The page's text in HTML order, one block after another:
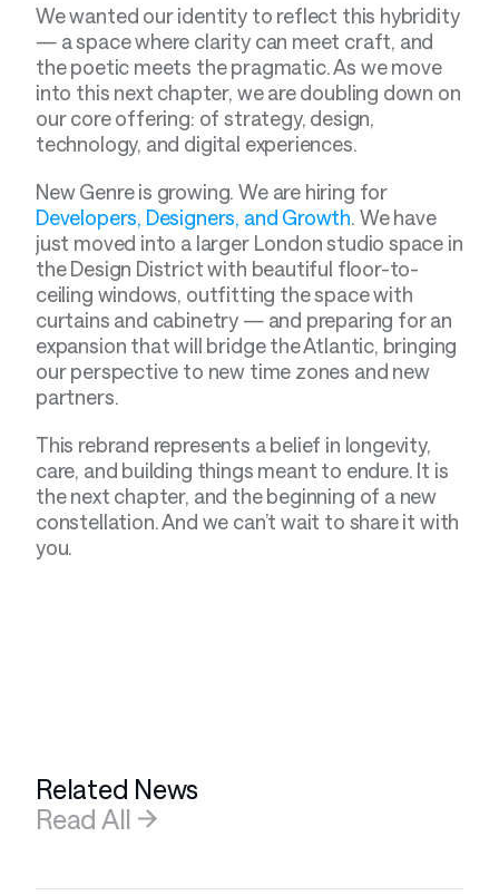
We wanted our identity to reflect this hybridity
— a space where clarity can meet craft, and
the poetic meets the pragmatic. As we move
into this next chapter, we are doubling down on
our core offering: of strategy, design,
technology, and digital experiences.
New Genre is growing. We are hiring for
Developers, Designers, and Growth. We have
just moved into a larger London studio space in
the Design District with beautiful floor-to-
ceiling windows, outfitting the space with
curtains and cabinetry — and preparing for an
expansion that will bridge the Atlantic, bringing
our perspective to new time zones and new
partners.
This rebrand represents a belief in longevity,
care, and building things meant to endure. It is
the next chapter, and the beginning of a new
constellation. And we can’t wait to share it with
you.
Related News
Read All